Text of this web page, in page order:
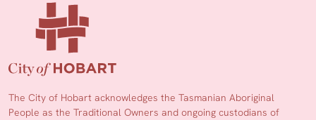
The City of Hobart acknowledges the Tasmanian Aboriginal
People as the Traditional Owners and ongoing custodians of